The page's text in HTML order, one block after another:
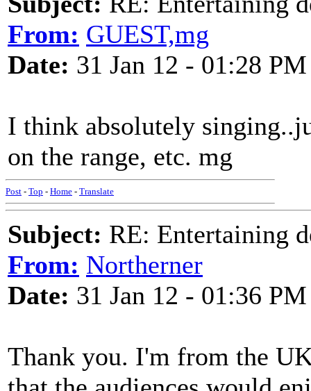
From: GUEST,mg
Date: 31 Jan 12 - 01:28 PM
I think absolutely
on the range, etc. mg
Post - Top - Home - Translate
Subject: RE: Entertaining
From: Northerner
Date: 31 Jan 12 - 01:36 PM
Thank you. I'm from the